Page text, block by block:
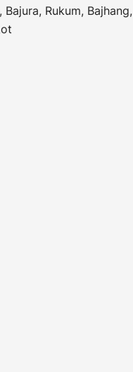
Bajura, Rukum,